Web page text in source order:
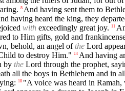
8 And having sent them to
having heard the king, they
with exceedingly great joy. 11
to Him gifts, gold and
behold, an angel ofthe Lord
to destroy Him."
14 And having
by the Lord through the prophet,
all the boys in Bethlehem and in
18 "A voice was heard in